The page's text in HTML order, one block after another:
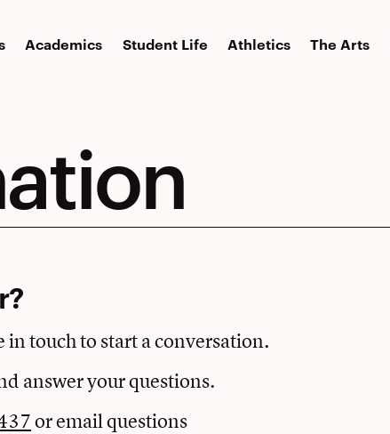
Academics Student Life Athletics The Arts
touch to start a conversation.
answer your questions.
or email questions